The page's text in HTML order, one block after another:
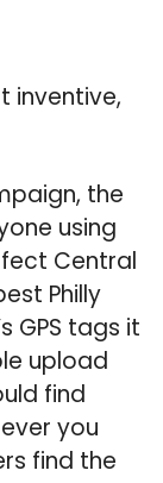
inventive,
the
using
Central
Philly
GPS tags it
upload
find
you
find the